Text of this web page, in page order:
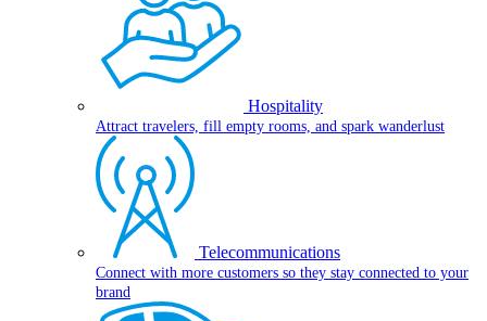
Hospitality
Attract travelers, fill empty rooms, and spark wanderlust
Telecommunications
Connect with more customers so they stay connected to your
brand